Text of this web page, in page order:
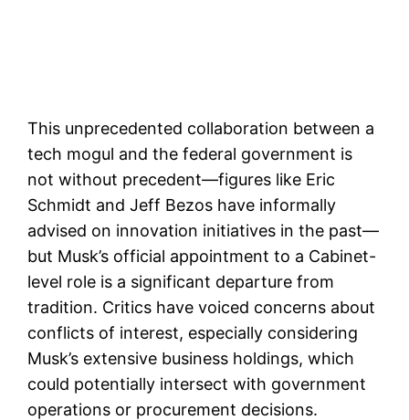
This unprecedented collaboration between a
tech mogul and the federal government is
not without precedent—figures like Eric
Schmidt and Jeff Bezos have informally
advised on innovation initiatives in the past—
but Musk’s official appointment to a Cabinet-
level role is a significant departure from
tradition. Critics have voiced concerns about
conflicts of interest, especially considering
Musk’s extensive business holdings, which
could potentially intersect with government
operations or procurement decisions.